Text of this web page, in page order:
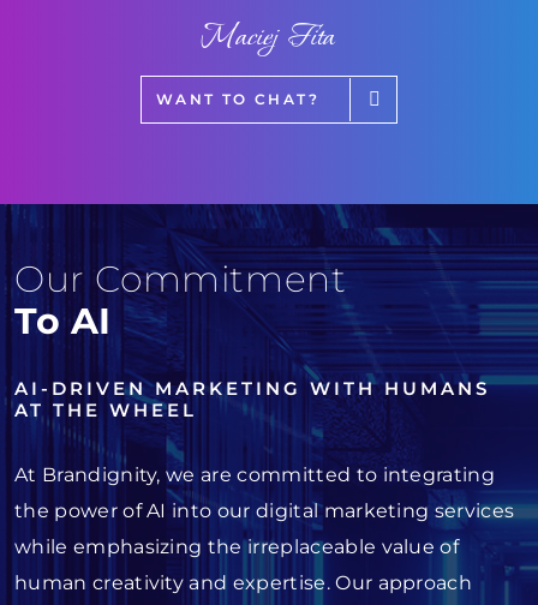
Maciej Fita
WANT TO CHAT?
Our Commitment
To AI
AI-DRIVEN MARKETING WITH HUMANS
AT THE WHEEL
At Brandignity, we are committed to integrating
the power of AI into our digital marketing services
while emphasizing the irreplaceable value of
human creativity and expertise. Our approach